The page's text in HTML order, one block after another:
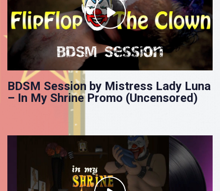
BDSM Session by Mistress Lady Luna
– In My Shrine Promo (Uncensored)